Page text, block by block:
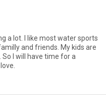
a lot. I like most water sports
and friends. My kids are
I will have time for a